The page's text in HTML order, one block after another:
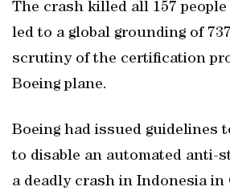
The crash killed all 157
led to a global grounding of
scrutiny of the certification
Boeing plane.
Boeing had issued guidelines
to disable an automated anti-
a deadly crash in Indonesia in